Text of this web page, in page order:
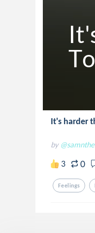
It's harder
by
3 0
Feelings